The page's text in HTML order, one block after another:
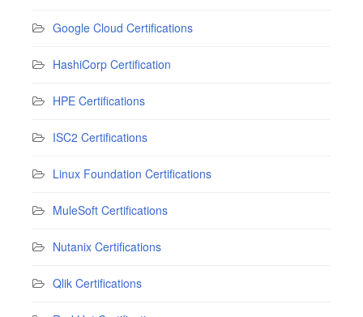
Google Cloud Certifications
HashiCorp Certification
HPE Certifications
ISC2 Certifications
Linux Foundation Certifications
MuleSoft Certifications
Nutanix Certifications
Qlik Certifications